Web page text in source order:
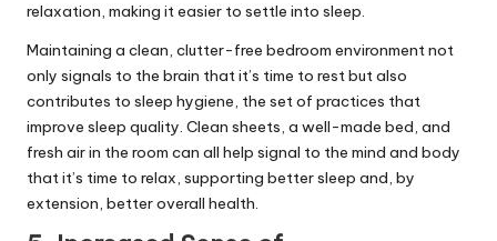
relaxation, making it easier to settle into sleep.
Maintaining a clean, clutter-free bedroom environment not
only signals to the brain that it’s time to rest but also
contributes to sleep hygiene, the set of practices that
improve sleep quality. Clean sheets, a well-made bed, and
fresh air in the room can all help signal to the mind and body
that it’s time to relax, supporting better sleep and, by
extension, better overall health.